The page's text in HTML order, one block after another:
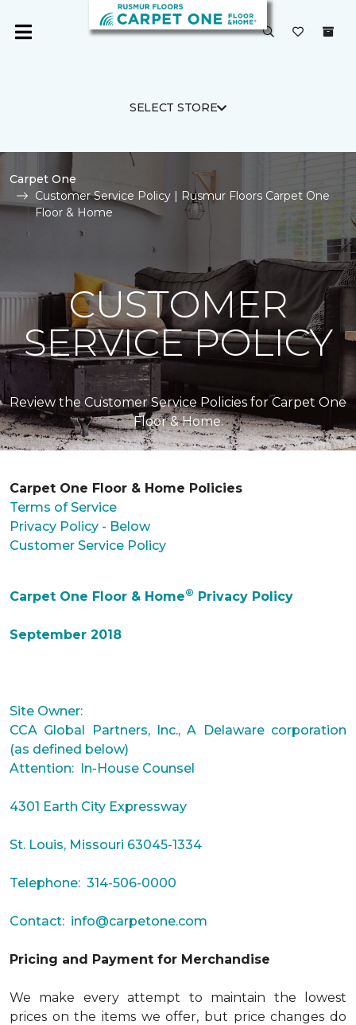
SELECT STORE
Carpet One
Customer Service Policy | Rusmur Floors Carpet One
Floor & Home
CUSTOMER
SERVICE POLICY
Review the Customer Service Policies for Carpet One
Floor & Home.
Carpet One Floor & Home Policies
Terms of Service
Privacy Policy - Below
Customer Service Policy
Carpet One Floor & Home® Privacy Policy
September 2018
Site Owner:
CCA Global Partners, Inc., A Delaware corporation
(as defined below)
Attention: In-House Counsel
4301 Earth City Expressway
St. Louis, Missouri 63045-1334
Telephone: 314-506-0000
Contact: info@carpetone.com
Pricing and Payment for Merchandise
We make every attempt to maintain the lowest
prices on the items we offer, but price changes do